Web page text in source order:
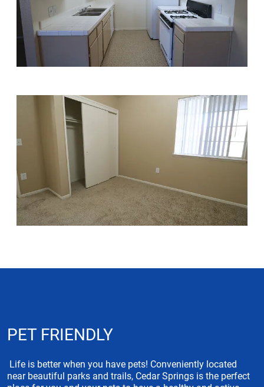
PET FRIENDLY
Life is better when you have pets! Conveniently located
near beautiful parks and trails, Cedar Springs is the perfect